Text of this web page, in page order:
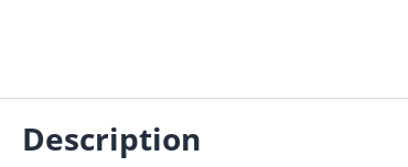
Description